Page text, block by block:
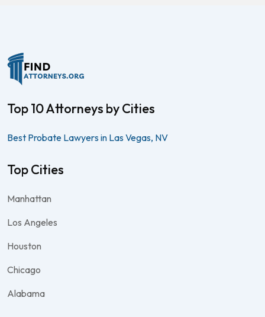
Top 10 Attorneys by Cities
Best Probate Lawyers in Las Vegas, NV
Top Cities
Manhattan
Los Angeles
Houston
Chicago
Alabama